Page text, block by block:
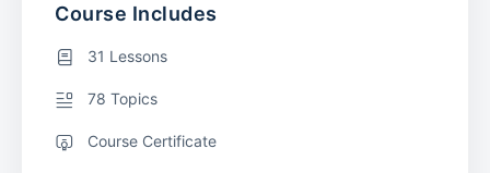
Course Includes
31 Lessons
78 Topics
Course Certificate